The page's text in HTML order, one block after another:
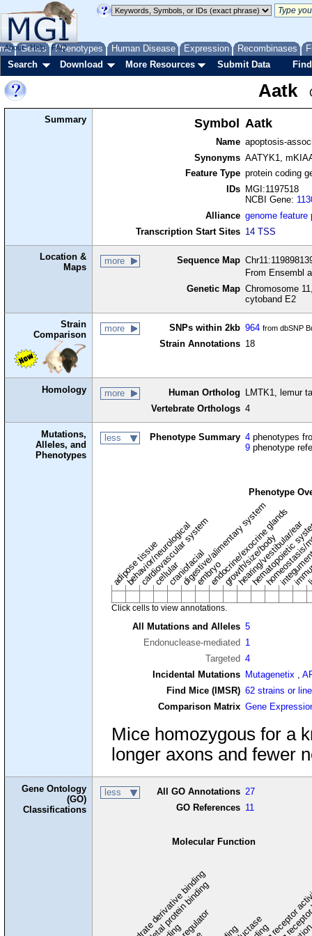
Genes Phenotypes Human Disease Expression Recombinases
About Help FAQ
Search Download More Resources Submit Data
Aatk
Summary Symbol Aatk
Name apoptosis-
Synonyms AATYK1,
Feature Type protein coding
IDs
MGI:1197518
NCBI Gene:
Alliance genome feature
Transcription Start Sites 14 TSS
Location &
Maps
more Sequence Map
From Ensembl
Genetic Map Chromosome
cytoband E2
Strain
Comparison
more SNPs within 2kb 964 from dbSNP
Strain Annotations 18
Homology more Human Ortholog
LMTK1, lemur
Vertebrate Orthologs 4
Mutations,
Alleles, and
Phenotypes
less Phenotype Summary 4 phenotypes
9 phenotype
Phenotype
adipose tissue
behavior/neurological
cardiovascular system
cellularcraniofacial
digestive/alimentary system
embryoendocrine/exocrine glands
growth/size/body
hearing/vestibular/ear
hematopoietic
Click cells to view annotations.
All Mutations and Alleles 5
Endonuclease-mediated 1
Targeted 4
Incidental Mutations
Mutagenetix ,
Find Mice (IMSR) 62 strains or
Comparison Matrix Gene
Mice homozygous for a
longer axons and fewer
Gene Ontology
(GO)
Classifications
less All GO Annotations 27
GO References 11
Molecular Function
carbohydrate derivative binding